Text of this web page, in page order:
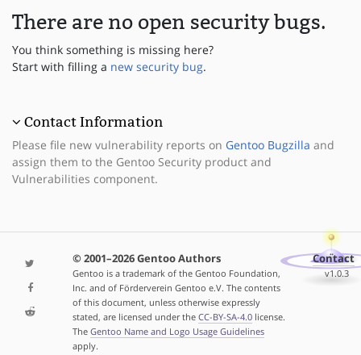
There are no open security bugs.
You think something is missing here?
Start with filling a new security bug.
Contact Information
Please file new vulnerability reports on Gentoo Bugzilla and
assign them to the Gentoo Security product and
Vulnerabilities component.
© 2001–2026 Gentoo Authors
Gentoo is a trademark of the Gentoo Foundation,
Inc. and of Förderverein Gentoo e.V. The contents
of this document, unless otherwise expressly
stated, are licensed under the CC-BY-SA-4.0license.
The Gentoo Name and Logo Usage Guidelines
apply.
Contact
v1.0.3